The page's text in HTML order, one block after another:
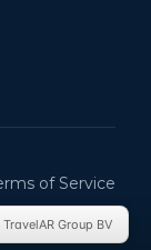
of Service
Group BV